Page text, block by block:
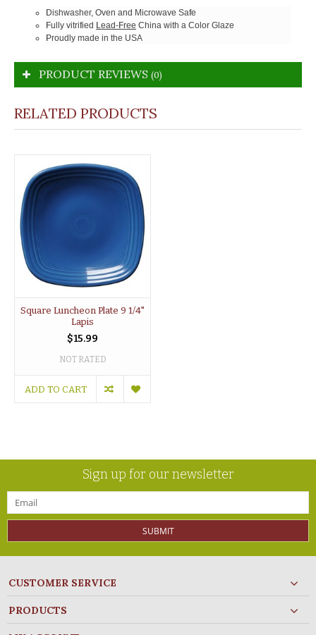
Dishwasher, Oven and Microwave Safe
Fully vitrified Lead-Free China with a Color Glaze
Proudly made in the USA
PRODUCT REVIEWS (0)
RELATED PRODUCTS
Square Luncheon Plate 9 1/4"
Lapis
$15.99
NOT RATED
ADD TO CART
Sign up for our newsletter
SUBMIT
CUSTOMER SERVICE
PRODUCTS